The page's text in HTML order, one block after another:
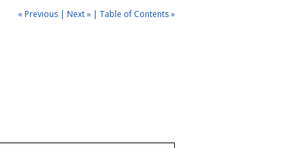
« Previous | Next » | Table of Contents »